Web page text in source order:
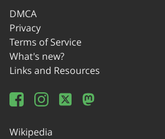
DMCA
Privacy
Terms of Service
What's new?
Links and Resources
Wikipedia